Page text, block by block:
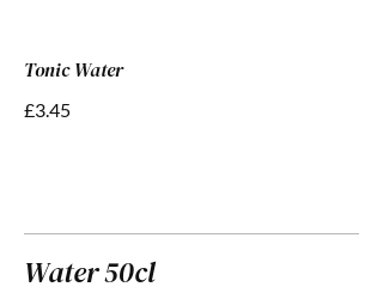
Tonic Water
£3.45
Water 50cl